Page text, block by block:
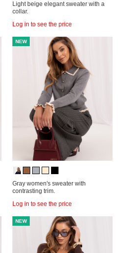
Light beige elegant sweater with a
collar.
Log in to see the price
NEW
Gray women's sweater with
contrasting trim.
Log in to see the price
NEW